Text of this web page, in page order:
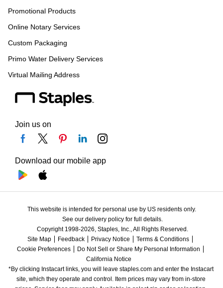
Promotional Products
Online Notary Services
Custom Packaging
Primo Water Delivery Services
Virtual Mailing Address
Join us on
Download our mobile app
This website is intended for personal use by US residents only.
See our delivery policy for full details.
Copyright 1998-2026, Staples, Inc., All Rights Reserved.
Site Map
Feedback Privacy Notice
Terms & Conditions
Cookie Preferences
Do Not Sell or Share My Personal Information
California Notice
*By clicking Instacart links, you will leave staples.com and enter the Instacart
site, which they operate and control. Item prices may vary from in-store